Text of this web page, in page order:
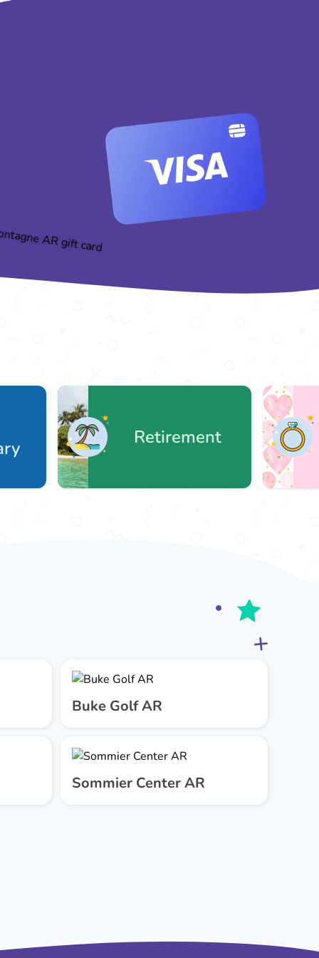
Retirement
Buke Golf AR
Sommier Center AR